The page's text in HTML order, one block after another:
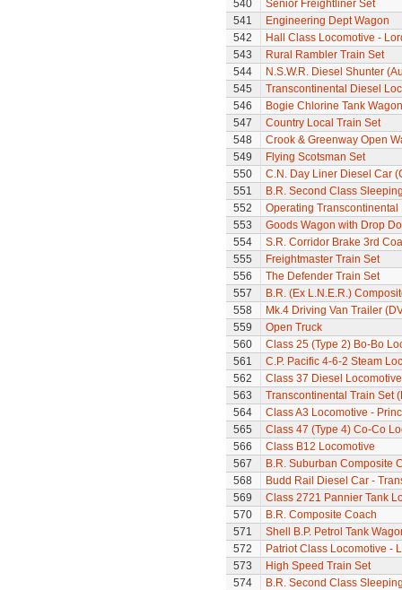
540
Senior Freightliner Set
541
Engineering Dept Wagon
542
Hall Class Locomotive -
543
Rural Rambler Train Set
544
N.S.W.R. Diesel Shunter
545
Transcontinental Diesel
546
Bogie Chlorine Tank
547
Country Local Train Set
548
Crook & Greenway Open
549
Flying Scotsman Set
550
C.N. Day Liner Diesel Car
551
B.R. Second Class
552
Operating Transcontinental
553
Goods Wagon with Drop
554
S.R. Corridor Brake 3rd
555
Freightmaster Train Set
556
The Defender Train Set
557
B.R. (Ex L.N.E.R.)
558
Mk.4 Driving Van Trailer
559
Open Truck
560
Class 25 (Type 2) Bo-Bo
561
C.P. Pacific 4-6-2 Steam
562
Class 37 Diesel Locomotive
563
Transcontinental Train Set
564
Class A3 Locomotive -
565
Class 47 (Type 4) Co-Co
566
Class B12 Locomotive
567
B.R. Suburban Composite
568
Budd Rail Diesel Car -
569
Class 2721 Pannier Tank
570
B.R. Composite Coach
571
Shell B.P. Petrol Tank
572
Patriot Class Locomotive -
573
High Speed Train Set
574
B.R. Second Class